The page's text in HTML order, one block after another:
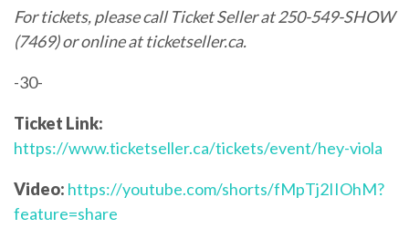
For tickets, please call Ticket Seller at 250-549-SHOW
(7469) or online atticketseller.ca.
-30-
Ticket Link:
https://www.ticketseller.ca/tickets/event/hey-viola
Video: https://youtube.com/shorts/fMpTj2IIOhM?
feature=share